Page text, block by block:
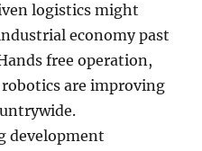
logistics might
economy past
free operation,
are improving
development